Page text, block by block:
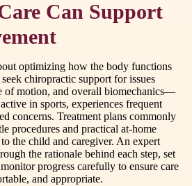
Can Support
optimizing how the body functions
chiropractic support for issues
of motion, and overall biomechanics—
in sports, experiences frequent
concerns. Treatment plans commonly
procedures and practical at-home
the child and caregiver. An expert
the rationale behind each step, set
progress carefully to ensure care
and appropriate.